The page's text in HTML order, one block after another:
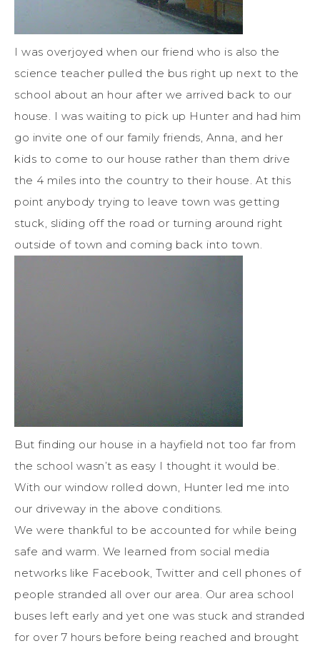
I was overjoyed when our friend who is also the
science teacher pulled the bus right up next to the
school about an hour after we arrived back to our
house. I was waiting to pick up Hunter and had him
go invite one of our family friends, Anna, and her
kids to come to our house rather than them drive
the 4 miles into the country to their house. At this
point anybody trying to leave town was getting
stuck, sliding off the road or turning around right
outside of town and coming back into town.
But finding our house in a hayfield not too far from
the school wasn’t as easy I thought it would be.
With our window rolled down, Hunter led me into
our driveway in the above conditions.
We were thankful to be accounted for while being
safe and warm. We learned from social media
networks like Facebook, Twitter and cell phones of
people stranded all over our area. Our area school
buses left early and yet one was stuck and stranded
for over 7 hours before being reached and brought